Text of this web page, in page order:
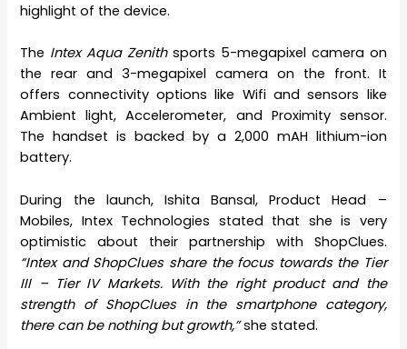
highlight of the device.
The Intex Aqua Zenithsports 5-megapixel camera on
the rear and 3-megapixel camera on the front. It
offers connectivity options like Wifi and sensors like
Ambient light, Accelerometer, and Proximity sensor.
The handset is backed by a 2,000 mAH lithium-ion
battery.
During the launch, Ishita Bansal, Product Head –
Mobiles, Intex Technologies stated that she is very
optimistic about their partnership with ShopClues.
“Intex and ShopClues share the focus towards the Tier
III – Tier IV Markets. With the right product and the
strength of ShopClues in the smartphone category,
there can be nothing but growth,”she stated.